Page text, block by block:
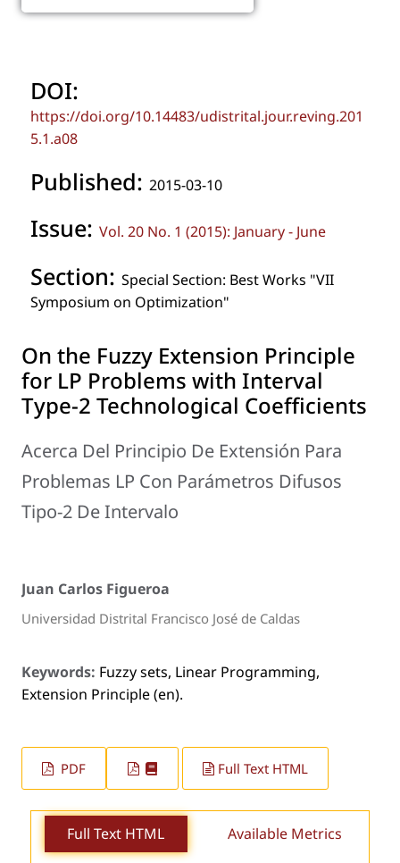
DOI:
https://doi.org/10.14483/udistrital.jour.reving.201
5.1.a08
Published: 2015-03-10
Issue: Vol. 20 No. 1 (2015): January - June
Section: Special Section: Best Works "VII
Symposium on Optimization"
On the Fuzzy Extension Principle
for LP Problems with Interval
Type-2 Technological Coefficients
Acerca Del Principio De Extensión Para
Problemas LP Con Parámetros Difusos
Tipo-2 De Intervalo
Juan Carlos Figueroa
Universidad Distrital Francisco José de Caldas
Keywords: Fuzzy sets, Linear Programming,
Extension Principle (en).
PDF Full Text HTML
Full Text HTML Available Metrics